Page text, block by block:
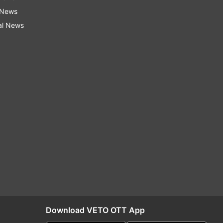
News
Download VETO OTT App